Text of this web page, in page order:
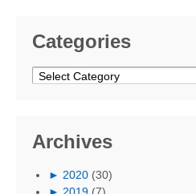
Categories
Categories
Archives
► 2020 (30)
► 2019 (7)